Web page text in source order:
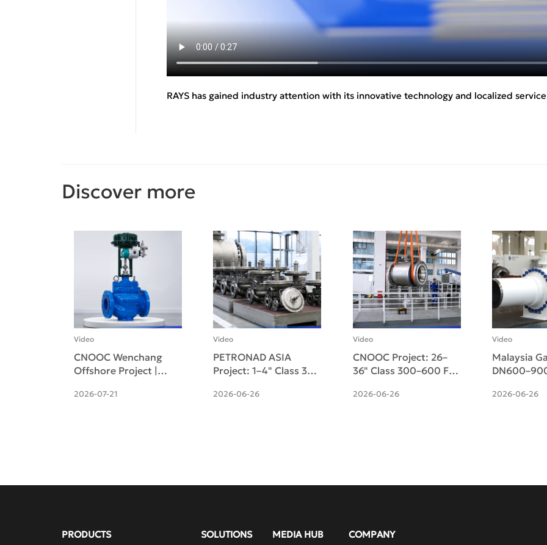
RAYS has gained industry attention with its innovative technology and localized
Discover more
Video
CNOOC Wenchang
Offshore Project |
guided Single-seat
2026-07-21
Video
PETRONAD ASIA
Project: 1–4" Class 300
pressure Regulating
2026-06-26
Video
CNOOC Project: 26–
36" Class 300–600 F51
Trunnion Ball Valves
2026-06-26
Video
Malaysia
Side-Entry
2026-06-26
PRODUCTS SOLUTIONS MEDIA HUB COMPANY